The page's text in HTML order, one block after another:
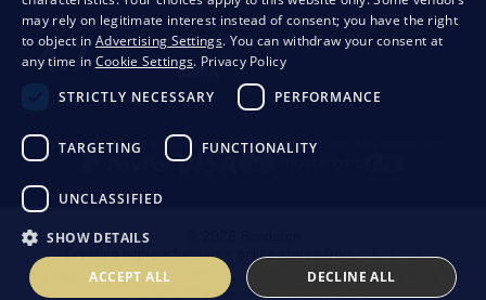
PrivacyBusiness conditionsWithdrawal from the contract
Creating high-performance online stores fromRIESENIA
This page is protected by reCAPTCHA and the following applies.Privacy Policy
The
Google company and their
may rely on legitimate interest instead of consent; you have the right
to object in Advertising Settings. You can withdraw your consent at
any time in Cookie Settings. Privacy Policy
STRICTLY NECESSARY
PERFORMANCE
TARGETING FUNCTIONALITY
UNCLASSIFIED
SHOW DETAILS
ACCEPT ALL DECLINE ALL